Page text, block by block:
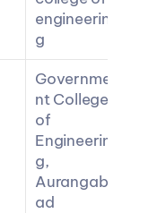
engineerin
g
Governme
nt College
of
Engineerin
g,
Aurangab
ad